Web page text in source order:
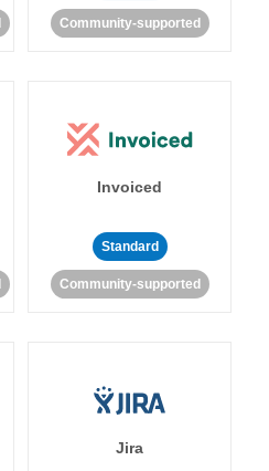
Community-supported
Invoiced
Standard
Community-supported
Jira